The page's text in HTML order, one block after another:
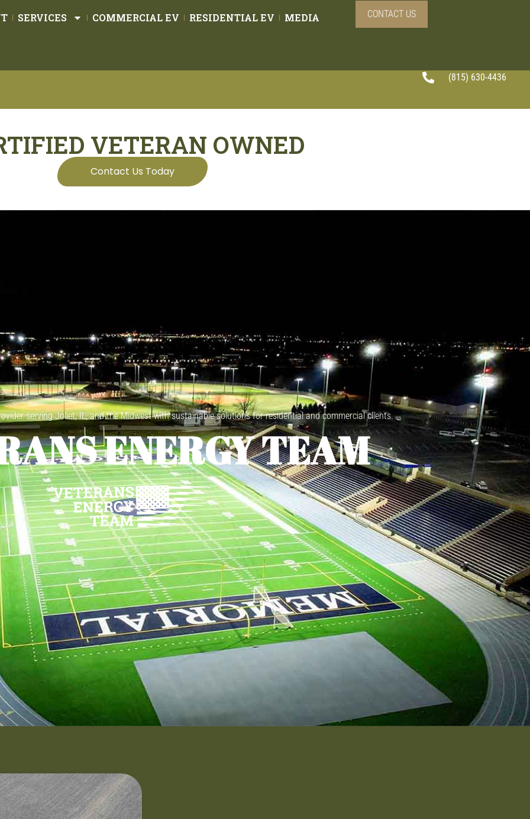
SERVICES COMMERCIAL EV RESIDENTIAL EV MEDIA CONTACT US
(815) 630-4436
VETERAN OWNED
Contact Us Today
serving Joliet, IL, and the Midwest with sustainable solutions for residential and commercial clients.
ENERGY TEAM